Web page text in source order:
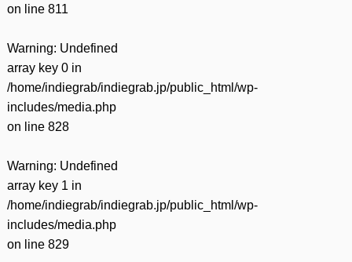
on line 811
Warning: Undefined
array key 0 in
/home/indiegrab/indiegrab.jp/public_html/wp-
includes/media.php
on line 828
Warning: Undefined
array key 1 in
/home/indiegrab/indiegrab.jp/public_html/wp-
includes/media.php
on line 829